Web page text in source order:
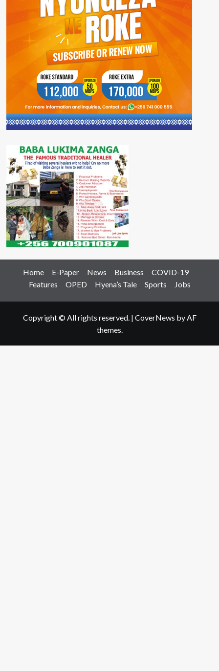
Home E-Paper News Business
COVID-19
Features
OPED Hyena’s Tale Sports Jobs
Copyright © All rights reserved. | CoverNews by AF
themes.